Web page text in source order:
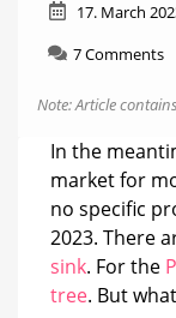
17. March
7 Commentson
a
Note: Article
In the
market for
no specific
2023. There
sink. For the
tree. But